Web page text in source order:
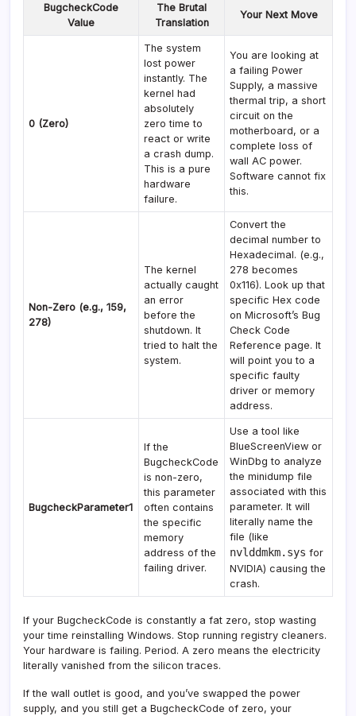
BugcheckCode
Value
The Brutal
Translation
Your Next Move
0 (Zero)
The system
lost power
instantly. The
kernel had
absolutely
zero time to
react or write
a crash dump.
This is a pure
hardware
failure.
You are looking at
a failing Power
Supply, a massive
thermal trip, a short
circuit on the
motherboard, or a
complete loss of
wall AC power.
Software cannot fix
this.
Non-Zero (e.g., 159,
278)
The kernel
actually caught
an error
before the
shutdown. It
tried to halt the
system.
Convert the
decimal number to
Hexadecimal. (e.g.,
278 becomes
0x116). Look up that
specific Hex code
on Microsoft’s Bug
Check Code
Reference page. It
will point you to a
specific faulty
driver or memory
address.
BugcheckParameter1
If the
BugcheckCode
is non-zero,
this parameter
often contains
the specific
memory
address of the
failing driver.
Use a tool like
BlueScreenView or
WinDbg to analyze
the minidump file
associated with this
parameter. It will
literally name the
file (like
nvlddmkm.sys for
NVIDIA) causing the
crash.
If your BugcheckCode is constantly a fat zero, stop wasting
your time reinstalling Windows. Stop running registry cleaners.
Your hardware is failing. Period. A zero means the electricity
literally vanished from the silicon traces.
If the wall outlet is good, and you’ve swapped the power
supply, and you still get a BugcheckCode of zero, your